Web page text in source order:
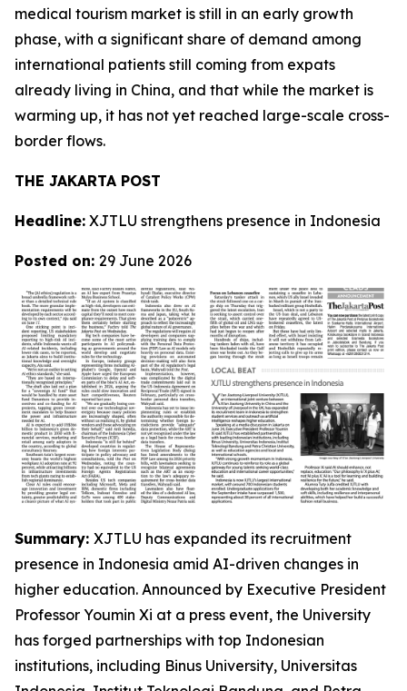
medical tourism market is still in an early growth
phase, with a significant share of demand among
international patients still coming from expats
already living in China, and that while the market is
warming up, it has not yet reached large-scale cross-
border flows.
THE JAKARTA POST
Headline: XJTLU strengthens presence in Indonesia
Posted on: 29 June 2026
Summary: XJTLU has expanded its recruitment
presence in Indonesia amid AI-driven changes in
higher education. Announced by Executive President
Professor Youmin Xi at a press event, the University
has forged partnerships with top Indonesian
institutions, including Binus University, Universitas